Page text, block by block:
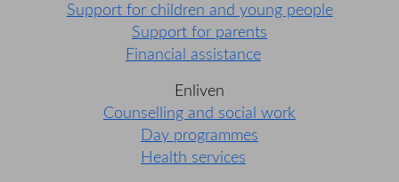
Support for children and young people
Support for parents
Financial assistance
Enliven
Counselling and social work
Day programmes
Health services